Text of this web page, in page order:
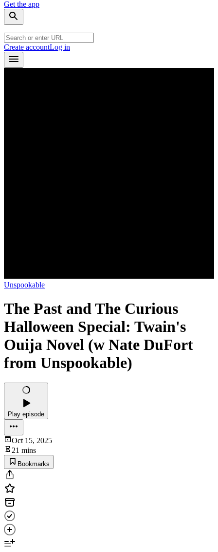
Get the app
Create accountLog in
Unspookable
The Past and The Curious
Halloween Special: Twain's
Ouija Novel (w Nate DuFort
from Unspookable)
Play episode
Oct 15, 2025
21 mins
Bookmarks